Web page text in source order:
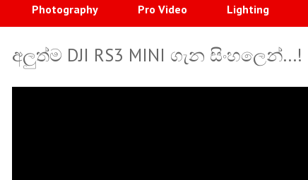
Photography Pro Video Lighting
අලුත්ම DJI RS3 MINI ගැන සිංහලෙන්...!